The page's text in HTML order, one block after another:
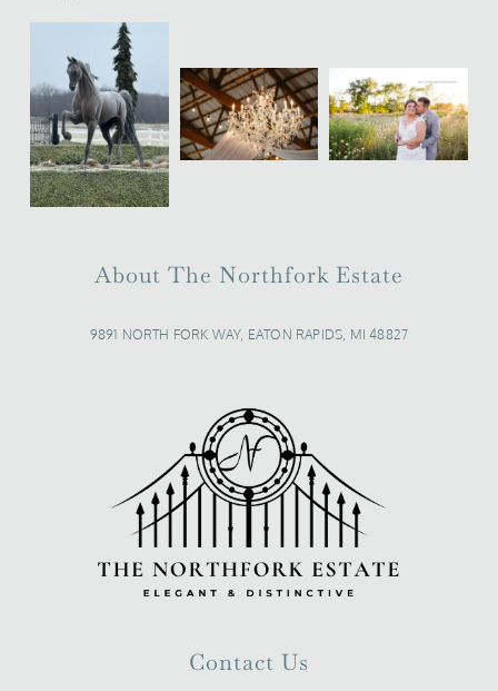
About The Northfork Estate
9891 NORTH FORK WAY, EATON RAPIDS, MI 48827
Contact Us